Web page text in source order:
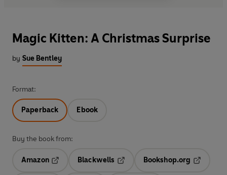
Magic Kitten: A Christmas Surprise
by Sue Bentley
Format:
Paperback Ebook
Buy the book from:
Amazon
Blackwells
Opens in a new tab
Bookshop.org